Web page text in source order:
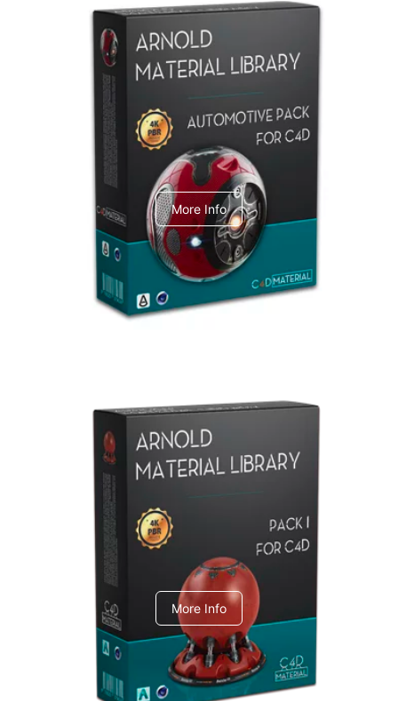
Arnold Material Library
C4dToA Automotive Pack
More Info
Arnold Material Library
C4dToA pack 1
More Info